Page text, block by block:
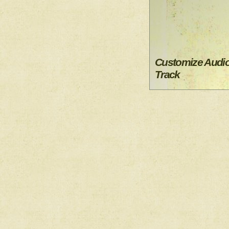
Customize
Track